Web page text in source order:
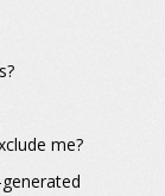
me?